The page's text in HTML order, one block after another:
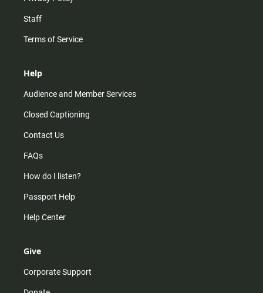
Staff
Terms of Service
Help
Audience and Member Services
Closed Captioning
Contact Us
FAQs
How do I listen?
Passport Help
Help Center
Give
Corporate Support